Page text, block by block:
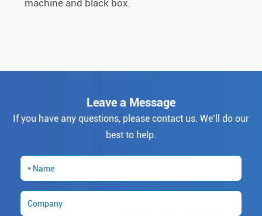
machine and black box.
Leave a Message
If you have any questions, please contact us. We’ll do our
best to help.